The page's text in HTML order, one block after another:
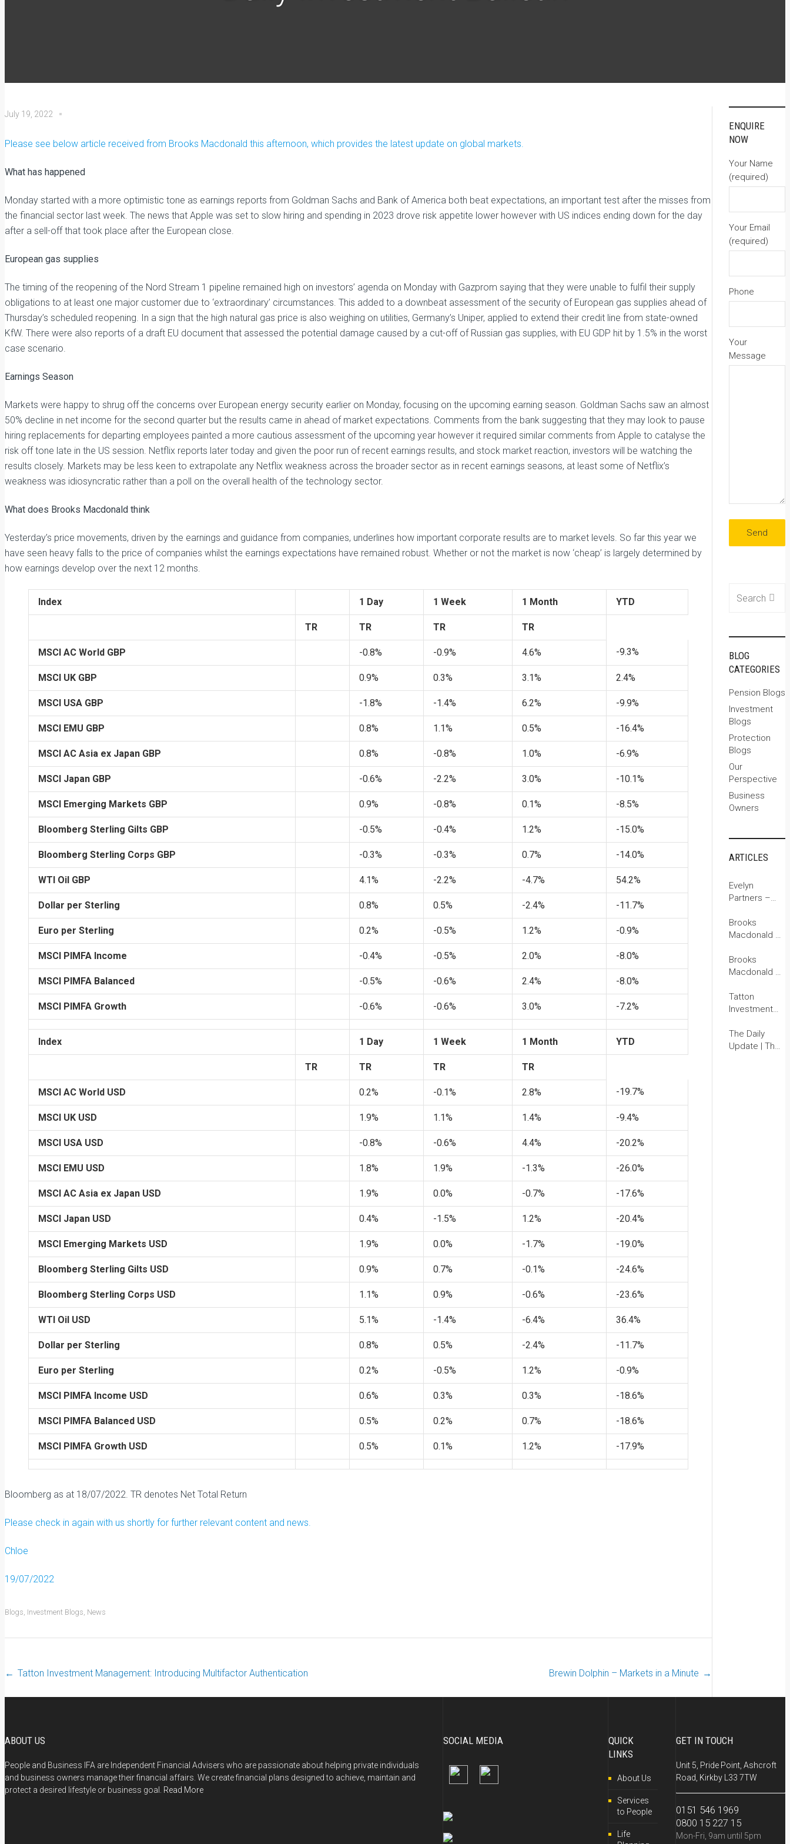
July 19, 2022
Please see below article received from Brooks Macdonald this afternoon, which provides the latest update on global markets.
What has happened
Monday started with a more optimistic tone as earnings reports from Goldman Sachs and Bank of America both beat expectations, an important test after the misses from
the financial sector last week. The news that Apple was set to slow hiring and spending in 2023 drove risk appetite lower however with US indices ending down for the day
after a sell-off that took place after the European close.
European gas supplies
The timing of the reopening of the Nord Stream 1 pipeline remained high on investors’ agenda on Monday with Gazprom saying that they were unable to fulfil their supply
obligations to at least one major customer due to ‘extraordinary’ circumstances. This added to a downbeat assessment of the security of European gas supplies ahead of
Thursday’s scheduled reopening. In a sign that the high natural gas price is also weighing on utilities, Germany’s Uniper, applied to extend their credit line from state-owned
KfW. There were also reports of a draft EU document that assessed the potential damage caused by a cut-off of Russian gas supplies, with EU GDP hit by 1.5% in the worst
case scenario.
Earnings Season
Markets were happy to shrug off the concerns over European energy security earlier on Monday, focusing on the upcoming earning season. Goldman Sachs saw an almost
50% decline in net income for the second quarter but the results came in ahead of market expectations. Comments from the bank suggesting that they may look to pause
hiring replacements for departing employees painted a more cautious assessment of the upcoming year however it required similar comments from Apple to catalyse the
risk off tone late in the US session. Netflix reports later today and given the poor run of recent earnings results, and stock market reaction, investors will be watching the
results closely. Markets may be less keen to extrapolate any Netflix weakness across the broader sector as in recent earnings seasons, at least some of Netflix’s
weakness was idiosyncratic rather than a poll on the overall health of the technology sector.
What does Brooks Macdonald think
Yesterday’s price movements, driven by the earnings and guidance from companies, underlines how important corporate results are to market levels. So far this year we
have seen heavy falls to the price of companies whilst the earnings expectations have remained robust. Whether or not the market is now ‘cheap’ is largely determined by
how earnings develop over the next 12 months.
Index 1 Day 1 Week 1 Month YTD
TR TR TR TR
MSCI AC World GBP -0.8% -0.9% 4.6% -9.3%
MSCI UK GBP 0.9% 0.3% 3.1% 2.4%
MSCI USA GBP -1.8% -1.4% 6.2% -9.9%
MSCI EMU GBP 0.8% 1.1% 0.5% -16.4%
MSCI AC Asia ex Japan GBP 0.8% -0.8% 1.0% -6.9%
MSCI Japan GBP -0.6% -2.2% 3.0% -10.1%
MSCI Emerging Markets GBP 0.9% -0.8% 0.1% -8.5%
Bloomberg Sterling Gilts GBP -0.5% -0.4% 1.2% -15.0%
Bloomberg Sterling Corps GBP -0.3% -0.3% 0.7% -14.0%
WTI Oil GBP 4.1% -2.2% -4.7% 54.2%
Dollar per Sterling 0.8% 0.5% -2.4% -11.7%
Euro per Sterling 0.2% -0.5% 1.2% -0.9%
MSCI PIMFA Income -0.4% -0.5% 2.0% -8.0%
MSCI PIMFA Balanced -0.5% -0.6% 2.4% -8.0%
MSCI PIMFA Growth -0.6% -0.6% 3.0% -7.2%
Index 1 Day 1 Week 1 Month YTD
TR TR TR TR
MSCI AC World USD 0.2% -0.1% 2.8% -19.7%
MSCI UK USD 1.9% 1.1% 1.4% -9.4%
MSCI USA USD -0.8% -0.6% 4.4% -20.2%
MSCI EMU USD 1.8% 1.9% -1.3% -26.0%
MSCI AC Asia ex Japan USD 1.9% 0.0% -0.7% -17.6%
MSCI Japan USD 0.4% -1.5% 1.2% -20.4%
MSCI Emerging Markets USD 1.9% 0.0% -1.7% -19.0%
Bloomberg Sterling Gilts USD 0.9% 0.7% -0.1% -24.6%
Bloomberg Sterling Corps USD 1.1% 0.9% -0.6% -23.6%
WTI Oil USD 5.1% -1.4% -6.4% 36.4%
Dollar per Sterling 0.8% 0.5% -2.4% -11.7%
Euro per Sterling 0.2% -0.5% 1.2% -0.9%
MSCI PIMFA Income USD 0.6% 0.3% 0.3% -18.6%
MSCI PIMFA Balanced USD 0.5% 0.2% 0.7% -18.6%
MSCI PIMFA Growth USD 0.5% 0.1% 1.2% -17.9%
Bloomberg as at 18/07/2022. TR denotes Net Total Return
Please check in again with us shortly for further relevant content and news.
Chloe
19/07/2022
Blogs, Investment Blogs, News
Post navigation
← Tatton Investment Management: Introducing Multifactor Authentication Brewin Dolphin – Markets in a Minute →
ENQUIRE
NOW
Your Name
(required)
Your Email
(required)
Phone
Your
Message
BLOG
CATEGORIES
Pension Blogs
Investment
Blogs
Protection
Blogs
Our
Perspective
Business
Owners
ARTICLES
Evelyn
Partners –
Outlook: Life
begins at 250
Brooks
Macdonald –
Investment
Update
Brooks
Macdonald –
Investment
Update
Tatton
Investment
Monday
Digest
The Daily
Update | The
ABOUT US
People and Business IFA are Independent Financial Advisers who are passionate about helping private individuals
and business owners manage their financial affairs. We create financial plans designed to achieve, maintain and
protect a desired lifestyle or business goal. Read More
SOCIAL MEDIA
QUICK
LINKS
About Us
Services
to People
Life
GET IN TOUCH
Unit 5, Pride Point, Ashcroft
Road, Kirkby L33 7TW
0151 546 1969
0800 15 227 15
Mon-Fri, 9am until 5pm